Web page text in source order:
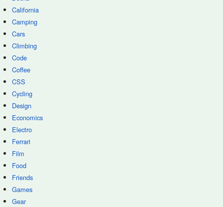
California
Camping
Cars
Climbing
Code
Coffee
CSS
Cycling
Design
Economics
Electro
Ferrari
Film
Food
Friends
Games
Gear